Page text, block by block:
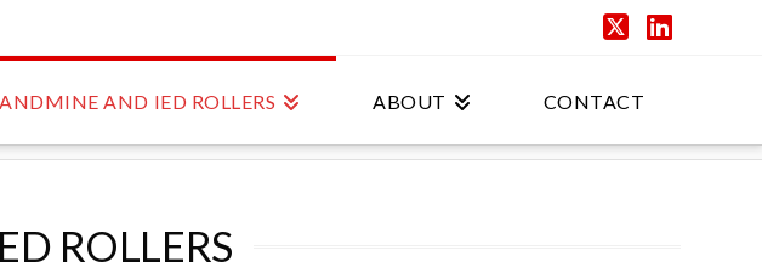
AND IED ROLLERS ABOUT CONTACT
ROLLERS